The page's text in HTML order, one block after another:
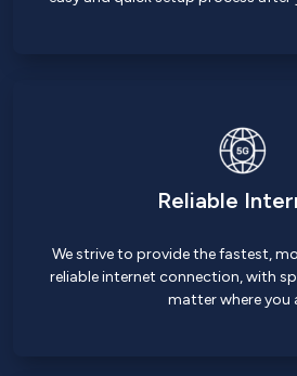
Reliable
We strive to provide the fastest,
reliable internet connection, with
matter where you